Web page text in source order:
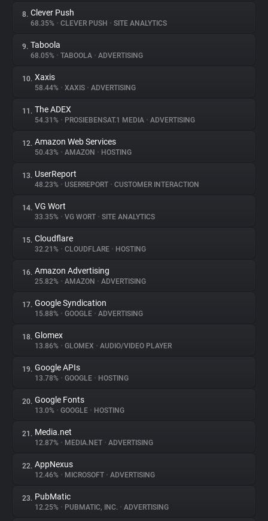
8. Clever Push
68.35% • CLEVER PUSH • SITE ANALYTICS
9. Taboola
68.05% • TABOOLA • ADVERTISING
10. Xaxis
58.44% • XAXIS • ADVERTISING
11. The ADEX
54.31% • PROSIEBENSAT.1 MEDIA • ADVERTISING
12. Amazon Web Services
50.43% • AMAZON • HOSTING
13. UserReport
48.23% • USERREPORT • CUSTOMER INTERACTION
14. VG Wort
33.35% • VG WORT • SITE ANALYTICS
15. Cloudflare
32.21% • CLOUDFLARE • HOSTING
16. Amazon Advertising
25.82% • AMAZON • ADVERTISING
17. Google Syndication
15.88% • GOOGLE • ADVERTISING
18. Glomex
13.86% • GLOMEX • AUDIO/VIDEO PLAYER
19. Google APIs
13.78% • GOOGLE • HOSTING
20. Google Fonts
13.0% • GOOGLE • HOSTING
21. Media.net
12.87% • MEDIA.NET • ADVERTISING
22. AppNexus
12.46% • MICROSOFT • ADVERTISING
23. PubMatic
12.25% • PUBMATIC, INC. • ADVERTISING